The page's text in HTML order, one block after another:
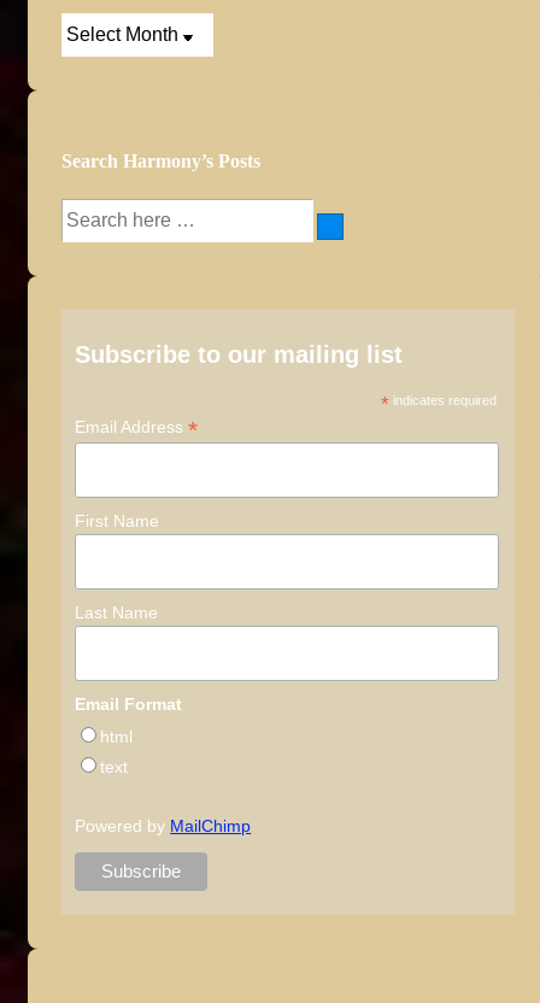
Post
Search Harmony’s Posts
Search
for:
Subscribe to our mailing list
* indicates required
Email Address*
First Name
Last Name
Email Format
html
text
Powered by MailChimp